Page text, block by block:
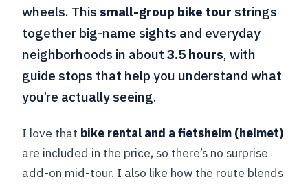
wheels. This small-group bike tour strings
together big-name sights and everyday
neighborhoods in about3.5 hours, with
guide stops that help you understand what
you’re actually seeing.
I love that bike rental and a fietshelm (helmet)
are included in the price, so there’s no surprise
add-on mid-tour. I also like how the route blends